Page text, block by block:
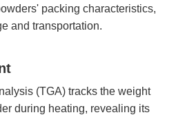
packing characteristics,
and transportation.
(TGA) tracks the weight
during heating, revealing its